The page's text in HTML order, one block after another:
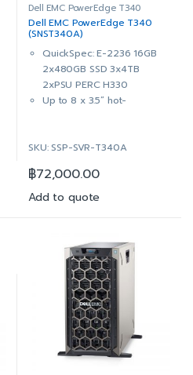
PERC H330 RAID Controller,
Adapter, Full Height
DVD+/-RW, SATA, Internal
Dual, Hot-plug, Redundant
Power Supply 1+1, 495W
iDRAC9 Enterprise with
OpenManage Enterprise
Critical: (7×24) 4-hour
Your Hard Drive
Dell EMC PowerEdge T340
Dell EMC PowerEdge T340
(SNST340A)
QuickSpec: E-2236 16GB
2x480GB SSD 3x4TB
2xPSU PERC H330
Up to 8 x 3.5” hot-
hybrid drive carrier)
3.4GHz, 12M cache, 6C/12T,
turbo (80W)
On-Board Broadcom 5720
Dual Port 1Gb LOM
2x 480GB SSD SATA Read
Intensive 6Gbps 512 2.5in
Hot-plug AG Drive,3.5in
HYB CARR AG
3x 4TB 7.2K RPM SATA
6Gbps 512n 3.5in Hot-plug
SKU: SSP-SVR-T340A
฿72,000.00
Add to quote